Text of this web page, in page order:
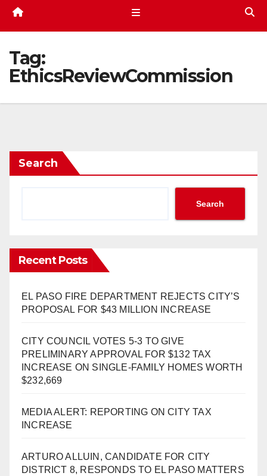
Tag:
EthicsReviewCommission
Search
Search
Recent Posts
EL PASO FIRE DEPARTMENT REJECTS CITY’S
PROPOSAL FOR $43 MILLION INCREASE
CITY COUNCIL VOTES 5-3 TO GIVE
PRELIMINARY APPROVAL FOR $132 TAX
INCREASE ON SINGLE-FAMILY HOMES WORTH
$232,669
MEDIA ALERT: REPORTING ON CITY TAX
INCREASE
ARTURO ALLUIN, CANDIDATE FOR CITY
DISTRICT 8, RESPONDS TO EL PASO MATTERS